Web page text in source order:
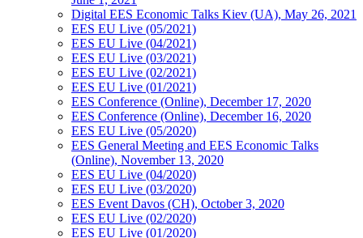
Digital EES Economic Talks Kiev (UA), May 26, 2021
EES EU Live (05/2021)
EES EU Live (04/2021)
EES EU Live (03/2021)
EES EU Live (02/2021)
EES EU Live (01/2021)
EES Conference (Online), December 17, 2020
EES Conference (Online), December 16, 2020
EES EU Live (05/2020)
EES General Meeting and EES Economic Talks
(Online), November 13, 2020
EES EU Live (04/2020)
EES EU Live (03/2020)
EES Event Davos (CH), October 3, 2020
EES EU Live (02/2020)
EES EU Live (01/2020)